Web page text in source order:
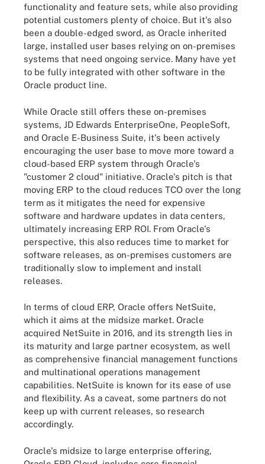
functionality and feature sets, while also providing
potential customers plenty of choice. But it's also
been a double-edged sword, as Oracle inherited
large, installed user bases relying on on-premises
systems that need ongoing service. Many have yet
to be fully integrated with other software in the
Oracle product line.
While Oracle still offers these on-premises
systems, JD Edwards EnterpriseOne, PeopleSoft,
and Oracle E-Business Suite, it's been actively
encouraging the user base to move more toward a
cloud-based ERP system through Oracle's
"customer 2 cloud" initiative. Oracle's pitch is that
moving ERP to the cloud reduces TCO over the long
term as it mitigates the need for expensive
software and hardware updates in data centers,
ultimately increasing ERP ROI. From Oracle's
perspective, this also reduces time to market for
software releases, as on-premises customers are
traditionally slow to implement and install
releases.
In terms of cloud ERP, Oracle offers NetSuite,
which it aims at the midsize market. Oracle
acquired NetSuite in 2016, and its strength lies in
its maturity and large partner ecosystem, as well
as comprehensive financial management functions
and multinational operations management
capabilities. NetSuite is known for its ease of use
and flexibility. As a caveat, some partners do not
keep up with current releases, so research
accordingly.
Oracle's midsize to large enterprise offering,